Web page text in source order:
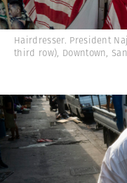
Hairdresser. President
third row), Downtown,